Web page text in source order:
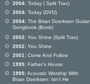
2004: Today ( Split Trax)
2004: Today (DVD)
2004: The Brian Doerksen Guitar
Songbook (Book)
2002: You Shine (Split Trax)
2002: You Shine
2001: Come And Follow
1995: Father's House
1995:Acoustic Worship With
Brian Doerksen: Isn't He